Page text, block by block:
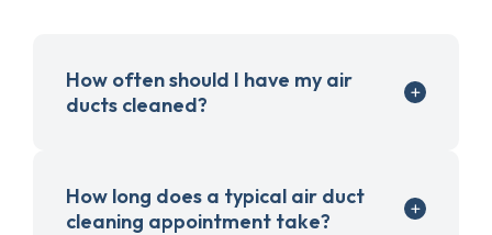
How often should I have my air
ducts cleaned?
How long does a typical air duct
cleaning appointment take?